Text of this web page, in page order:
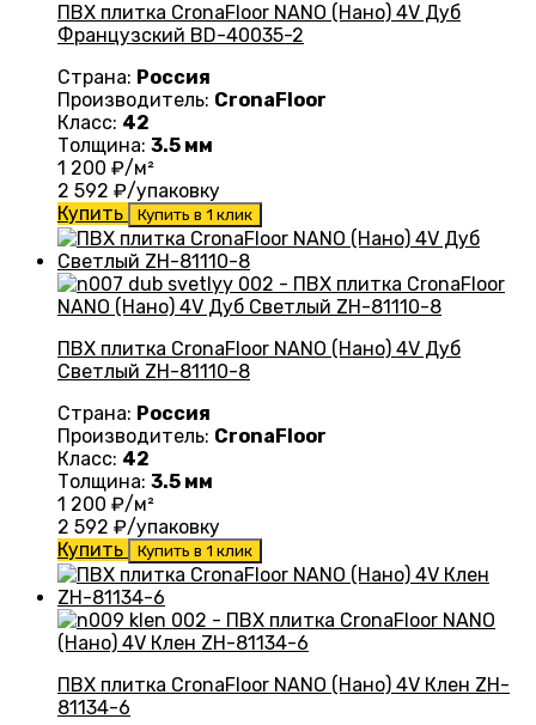
ПВХ плитка CronaFloor NANO (Нано) 4V Дуб
Французский BD-40035-2
Страна: Россия
Производитель: CronaFloor
Класс: 42
Толщина: 3.5 мм
1 200 ₽/м²
2 592 ₽/упаковку
Купить
Купить в 1 клик
ПВХ плитка CronaFloor NANO (Нано) 4V Дуб
Светлый ZH-81110-8
Страна: Россия
Производитель: CronaFloor
Класс: 42
Толщина: 3.5 мм
1 200 ₽/м²
2 592 ₽/упаковку
Купить
Купить в 1 клик
ПВХ плитка CronaFloor NANO (Нано) 4V Клен ZH-
81134-6